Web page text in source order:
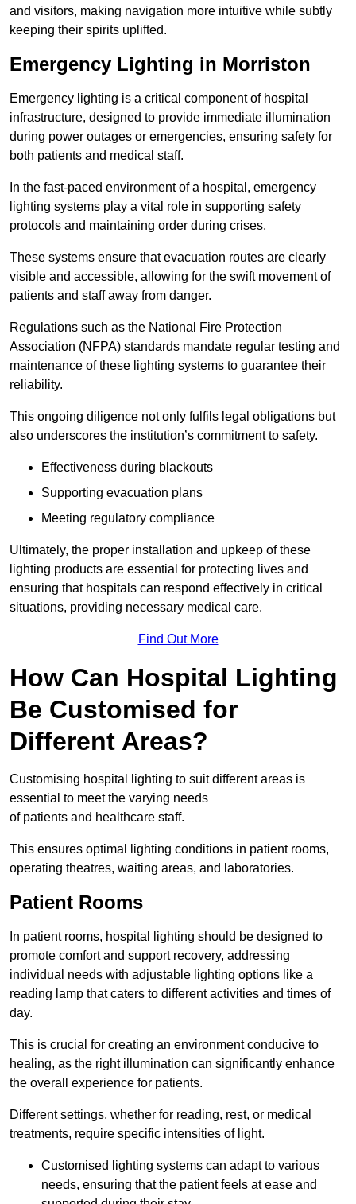
and visitors, making navigation more intuitive while subtly
keeping their spirits uplifted.
Emergency Lighting in Morriston
Emergency lighting is a critical component of hospital
infrastructure, designed to provide immediate illumination
during power outages or emergencies, ensuring safety for
both patients and medical staff.
In the fast-paced environment of a hospital, emergency
lighting systems play a vital role in supporting safety
protocols and maintaining order during crises.
These systems ensure that evacuation routes are clearly
visible and accessible, allowing for the swift movement of
patients and staff away from danger.
Regulations such as the National Fire Protection
Association (NFPA) standards mandate regular testing and
maintenance of these lighting systems to guarantee their
reliability.
This ongoing diligence not only fulfils legal obligations but
also underscores the institution’s commitment to safety.
Effectiveness during blackouts
Supporting evacuation plans
Meeting regulatory compliance
Ultimately, the proper installation and upkeep of these
lighting products are essential for protecting lives and
ensuring that hospitals can respond effectively in critical
situations, providing necessary medical care.
Find Out More
How Can Hospital Lighting
Be Customised for
Different Areas?
Customising hospital lighting to suit different areas is
essential to meet the varying needs
of patients and healthcare staff.
This ensures optimal lighting conditions in patient rooms,
operating theatres, waiting areas, and laboratories.
Patient Rooms
In patient rooms, hospital lighting should be designed to
promote comfort and support recovery, addressing
individual needs with adjustable lighting options like a
reading lamp that caters to different activities and times of
day.
This is crucial for creating an environment conducive to
healing, as the right illumination can significantly enhance
the overall experience for patients.
Different settings, whether for reading, rest, or medical
treatments, require specific intensities of light.
Customised lighting systems can adapt to various
needs, ensuring that the patient feels at ease and